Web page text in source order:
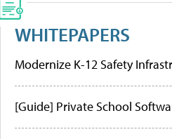
WHITEPAPERS
Modernize K-12 Safety
[Guide] Private School